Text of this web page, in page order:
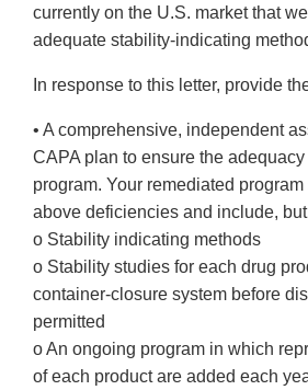
currently on the U.S. market that
adequate stability-indicating
In response to this letter, provide
• A comprehensive, independent
CAPA plan to ensure the
program. Your remediated
above deficiencies and include,
o Stability indicating methods
o Stability studies for each drug
container-closure system before
permitted
o An ongoing program in which
of each product are added each